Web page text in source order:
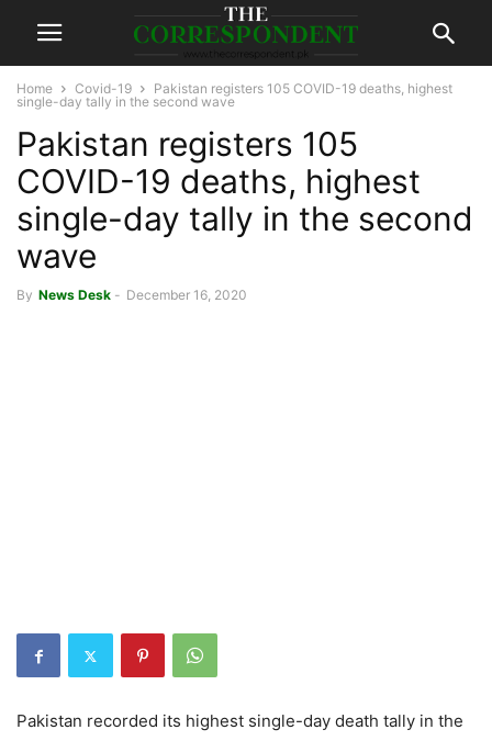
Home Covid-19
Pakistan registers 105 COVID-19 deaths, highest
single-day tally in the second wave
Pakistan registers 105
COVID-19 deaths, highest
single-day tally in the second
wave
By News Desk - December 16, 2020
Pakistan recorded its highest single-day death tally in the